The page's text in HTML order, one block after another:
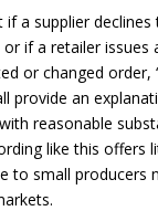
if a supplier
if a retailer issues
or changed order,
provide an
reasonable
like this offers
to small producers